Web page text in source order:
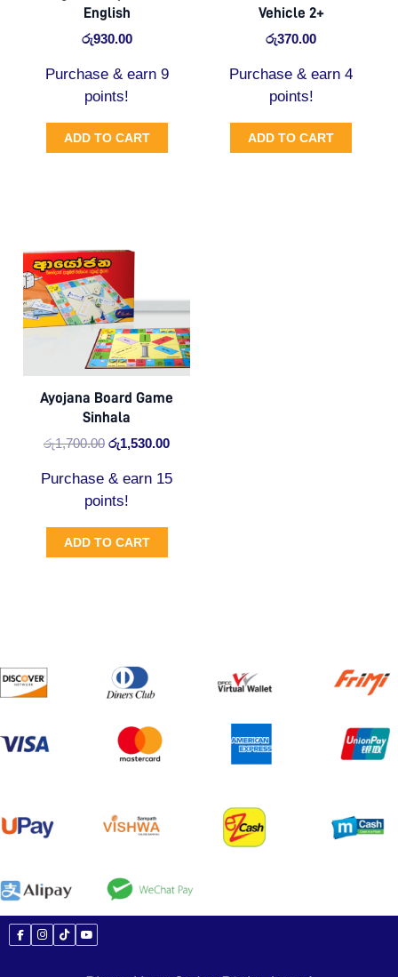
English
රු930.00
Purchase & earn 9
points!
ADD TO CART
Vehicle 2+
රු370.00
Purchase & earn 4
points!
ADD TO CART
Ayojana Board Game
Sinhala
රු1,700.00
රු1,700.00.
රු1,530.00
Purchase & earn 15
points!
ADD TO CART